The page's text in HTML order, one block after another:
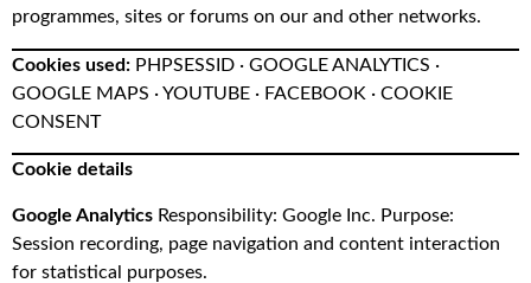
programmes, sites or forums on our and other networks.
Cookies used: PHPSESSID · GOOGLE ANALYTICS ·
GOOGLE MAPS · YOUTUBE · FACEBOOK · COOKIE
CONSENT
Cookie details
Google Analytics Responsibility: Google Inc. Purpose:
Session recording, page navigation and content interaction
for statistical purposes.